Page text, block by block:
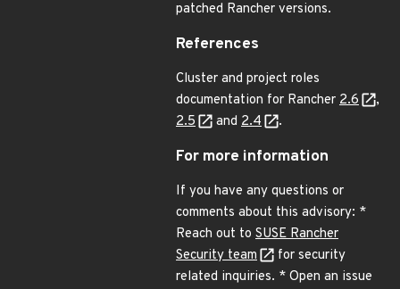
patched Rancher versions.
References
Cluster and project roles
documentation for Rancher 2.6
,
2.5
and 2.4 .
For more information
If you have any questions or
comments about this advisory: *
Reach out to SUSE Rancher
Security team
for security
related inquiries. * Open an issue